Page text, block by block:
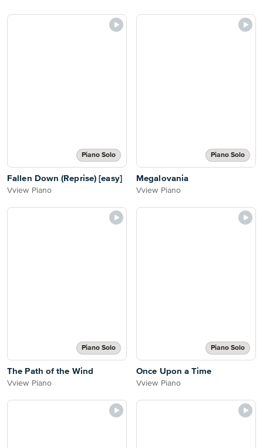
Piano Solo
Fallen Down (Reprise) [easy]
Vview Piano
Piano Solo
Megalovania
Vview Piano
Piano Solo
The Path of the Wind
Vview Piano
Piano Solo
Once Upon a Time
Vview Piano